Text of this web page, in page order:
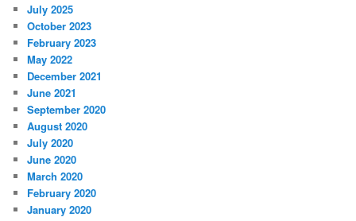
July 2025
October 2023
February 2023
May 2022
December 2021
June 2021
September 2020
August 2020
July 2020
June 2020
March 2020
February 2020
January 2020